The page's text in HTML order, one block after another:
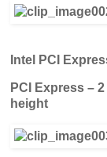
Intel PCI
PCI Express –
height